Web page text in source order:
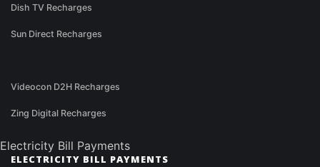
Dish TV Recharges
Sun Direct Recharges
Videocon D2H Recharges
Zing Digital Recharges
Electricity Bill Payments
ELECTRICITY BILL PAYMENTS